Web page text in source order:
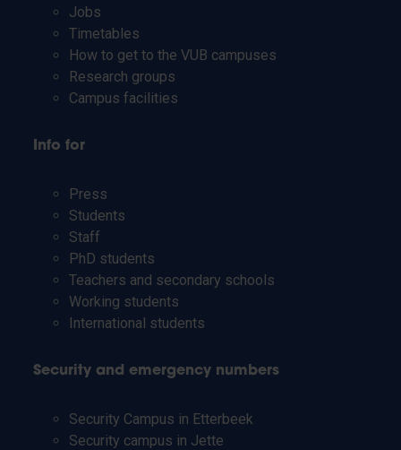
Jobs
Timetables
How to get to the VUB campuses
Research groups
Campus facilities
Info for
Press
Students
Staff
PhD students
Teachers and secondary schools
Working students
International students
Security and emergency numbers
Security Campus in Etterbeek
Security campus in Jette